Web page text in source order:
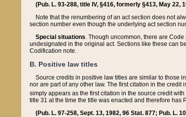
(Pub. L. 93-288, title IV, §416, formerly §413, May 22,
Note that the renumbering of an act section does not
section number even though the underlying act section
Special situations. Though uncommon, there are
undesignated in the original act. Sections like these can
Codification note.
B. Positive law titles
Source credits in positive law titles are similar to those
nor are part of any other law. The first citation in the
simply appears as the first citation in the source credit
title 31 at the time the title was enacted and therefore
(Pub. L. 97-258, Sept. 13, 1982, 96 Stat. 877; Pub. L.